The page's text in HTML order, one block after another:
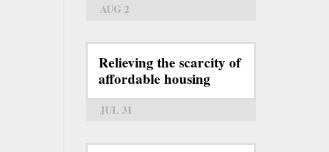
AUG 2
Relieving the scarcity of
affordable housing
JUL 31